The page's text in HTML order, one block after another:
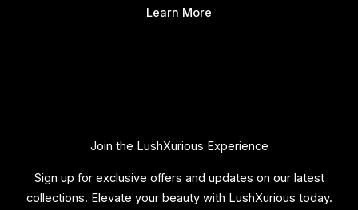
Learn More
Join the LushXurious Experience
Sign up for exclusive offers and updates on our latest
collections. Elevate your beauty with LushXurious today.